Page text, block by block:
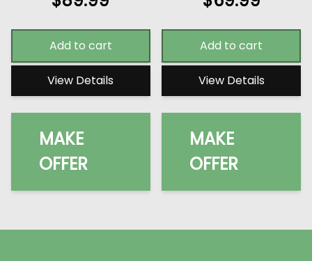
Add to cart
View Details
MAKE
OFFER
Add to cart
View Details
MAKE
OFFER